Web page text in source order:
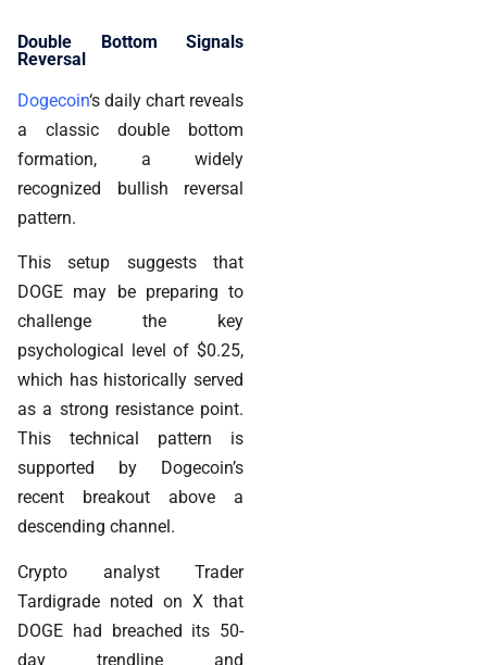
Double Bottom Signals
Reversal
Dogecoin‘s daily chart reveals
a classic double bottom
formation, a widely
recognized bullish reversal
pattern.
This setup suggests that
DOGE may be preparing to
challenge the key
psychological level of $0.25,
which has historically served
as a strong resistance point.
This technical pattern is
supported by Dogecoin’s
recent breakout above a
descending channel.
Crypto analyst Trader
Tardigrade noted on X that
DOGE had breached its 50-
day trendline and